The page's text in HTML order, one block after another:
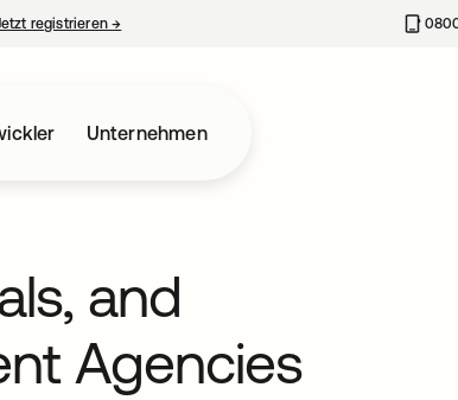
registrieren→
Unternehmen
and
Agencies